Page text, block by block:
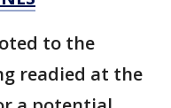
to the
readied at the